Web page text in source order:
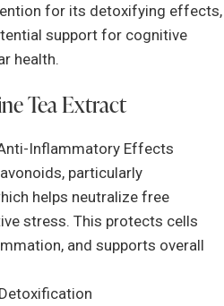
for its detoxifying effects,
support for cognitive
health.
Tea Extract
Inflammatory Effects
particularly
helps neutralize free
stress. This protects cells
and supports overall